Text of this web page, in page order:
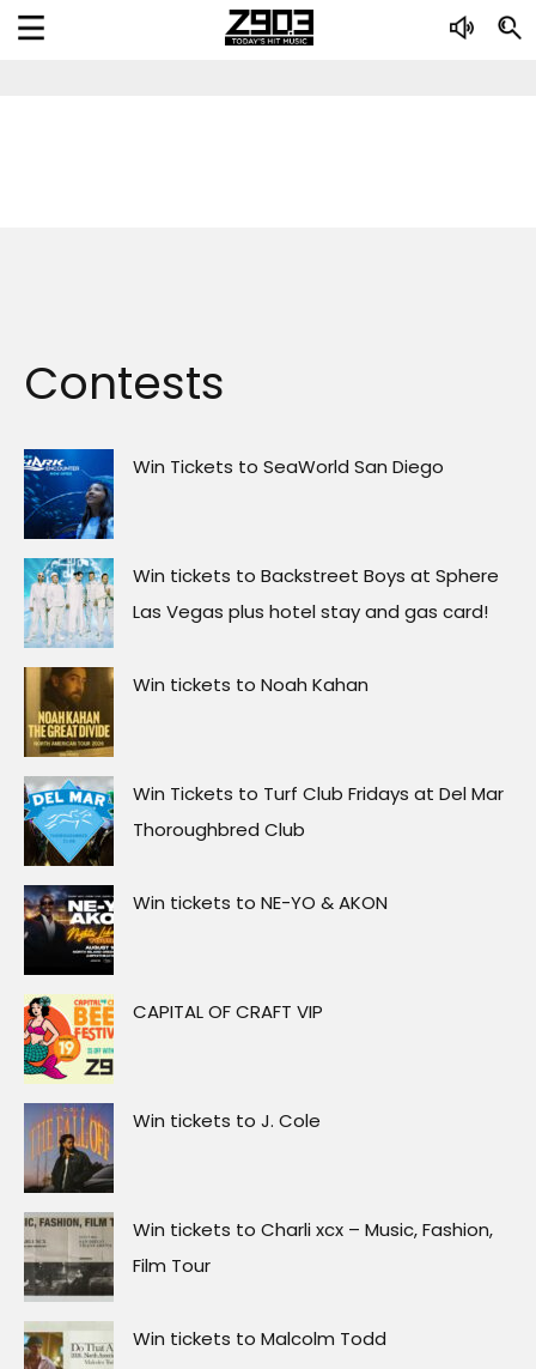
Contests
Win Tickets to SeaWorld San Diego
Win tickets to Backstreet Boys at Sphere
Las Vegas plus hotel stay and gas card!
Win tickets to Noah Kahan
Win Tickets to Turf Club Fridays at Del Mar
Thoroughbred Club
Win tickets to NE-YO & AKON
CAPITAL OF CRAFT VIP
Win tickets to J. Cole
Win tickets to Charli xcx – Music, Fashion,
Film Tour
Win tickets to Malcolm Todd